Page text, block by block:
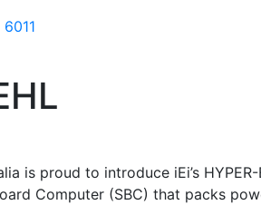
is proud to introduce iEi’s
Computer (SBC) that packs